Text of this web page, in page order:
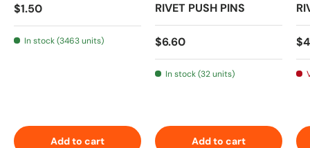
Regular price
$1.50
In stock (3463 units)
Add to cart
RIVET PUSH PINS
Regular price
$6.60
In stock (32 units)
Add to cart